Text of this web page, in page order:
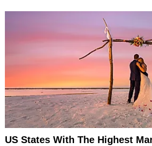
US States With The Highest